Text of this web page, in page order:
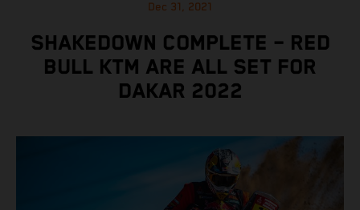
Dec 31, 2021
SHAKEDOWN COMPLETE – RED
BULL KTM ARE ALL SET FOR
DAKAR 2022